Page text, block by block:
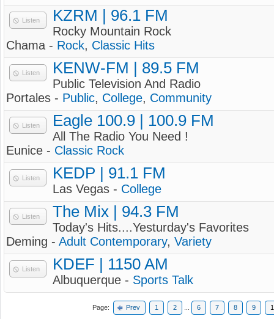
Listen KZRM | 96.1 FM
Rocky Mountain Rock
Chama - Rock, Classic Hits
Listen KENW-FM | 89.5 FM
Public Television And Radio
Portales - Public, College, Community
Listen Eagle 100.9 | 100.9 FM
All The Radio You Need !
Eunice - Classic Rock
Listen KEDP | 91.1 FM
Las Vegas - College
Listen The Mix | 94.3 FM
Today's Hits....Yesturday's Favorites
Deming - Adult Contemporary, Variety
Listen KDEF | 1150 AM
Albuquerque - Sports Talk
Page: Prev 1 2 6 7 8 9